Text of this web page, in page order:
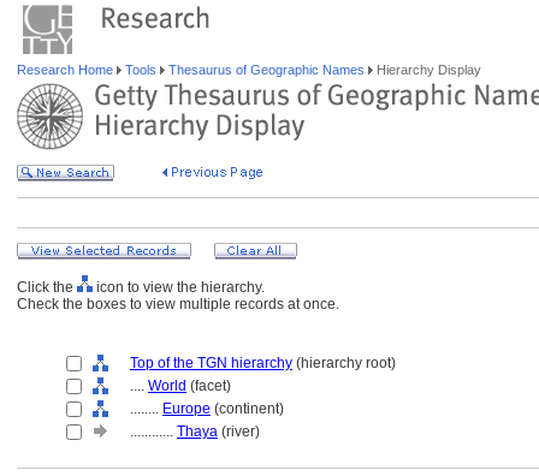
Research Home Tools Thesaurus of Geographic Names Hierarchy Display
Click the
icon to view the hierarchy.
Check the boxes to view multiple records at once.
Top of the TGN hierarchy (hierarchy root)
.... World (facet)
........ Europe (continent)
............ Thaya (river)